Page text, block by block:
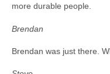
more durable people.
Brendan
Brendan was just there.